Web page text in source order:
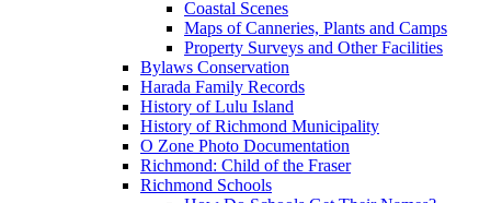
Coastal Scenes
Maps of Canneries, Plants and Camps
Property Surveys and Other Facilities
Bylaws Conservation
Harada Family Records
History of Lulu Island
History of Richmond Municipality
O Zone Photo Documentation
Richmond: Child of the Fraser
Richmond Schools